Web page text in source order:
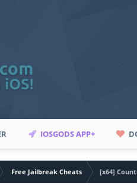
IOSGODS APP+
Free Jailbreak Cheats
[x64]